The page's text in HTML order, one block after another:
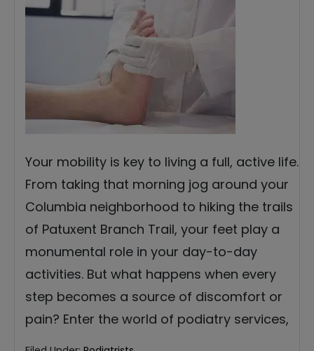
Your mobility is key to living a full, active life.
From taking that morning jog around your
Columbia neighborhood to hiking the trails
of Patuxent Branch Trail, your feet play a
monumental role in your day-to-day
activities. But what happens when every
step becomes a source of discomfort or
pain? Enter the world of podiatry services,